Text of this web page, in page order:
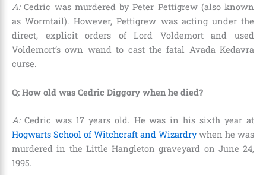
A:Cedric was murdered by Peter Pettigrew (also known
as Wormtail). However, Pettigrew was acting under the
direct, explicit orders of Lord Voldemort and used
Voldemort’s own wand to cast the fatal Avada Kedavra
curse.
Q: How old was Cedric Diggory when he died?
A:Cedric was 17 years old. He was in his sixth year at
Hogwarts School of Witchcraft and Wizardrywhen he was
murdered in the Little Hangleton graveyard on June 24,
1995.